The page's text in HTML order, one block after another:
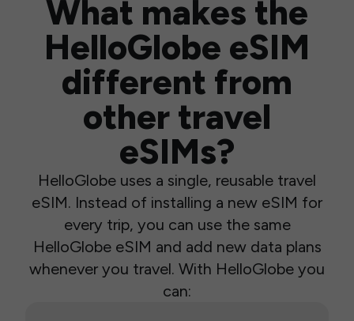
What makes the
HelloGlobe eSIM
different from
other travel
eSIMs?
HelloGlobe uses a single, reusable travel
eSIM. Instead of installing a new eSIM for
every trip, you can use the same
HelloGlobe eSIM and add new data plans
whenever you travel. With HelloGlobe you
can: